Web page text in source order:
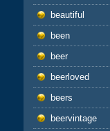
beautiful
been
beer
beerloved
beers
beervintage